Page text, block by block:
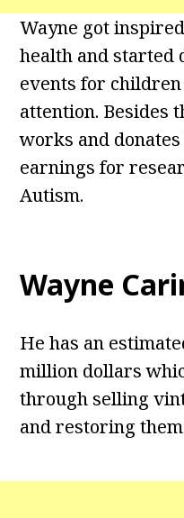
Wayne got
health and started
events for
attention. Besides
works and
earnings for
Autism.
Wayne
He has an
million dollars
through selling
and restoring